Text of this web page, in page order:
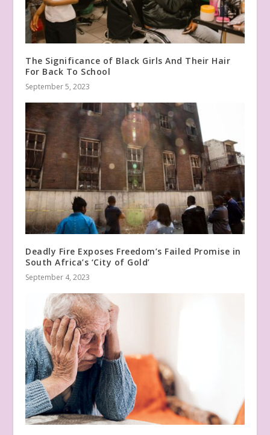
The Significance of Black Girls And Their Hair
For Back To School
September 5, 2023
Deadly Fire Exposes Freedom’s Failed Promise in
South Africa’s ‘City of Gold’
September 4, 2023